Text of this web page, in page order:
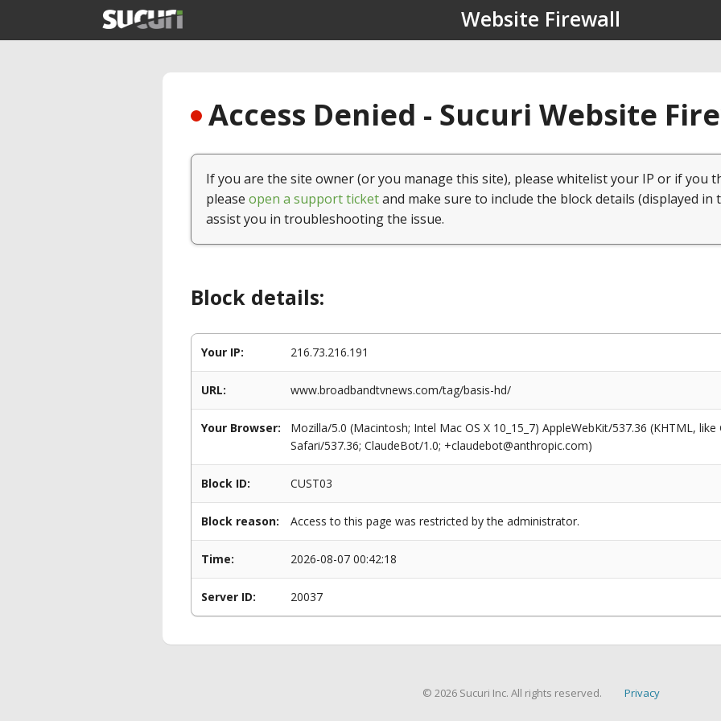
Website Firewall
Access Denied - Sucuri Website
If you are the site owner (or you manage this site), please whitelist your IP or if you
please open a support ticketand make sure to include the block details (displayed in
assist you in troubleshooting the issue.
Block details:
Your IP: 216.73.216.191
URL: www.broadbandtvnews.com/tag/basis-hd/
Your Browser:
Mozilla/5.0 (Macintosh; Intel Mac OS X 10_15_7) AppleWebKit/537.36 (KHTML,
Safari/537.36; ClaudeBot/1.0; +claudebot@anthropic.com)
Block ID: CUST03
Block reason: Access to this page was restricted by the administrator.
Time: 2026-08-07 00:42:18
Server ID: 20037
© 2026 Sucuri Inc. All rights reserved. Privacy